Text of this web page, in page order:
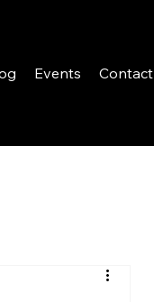
Events Contact